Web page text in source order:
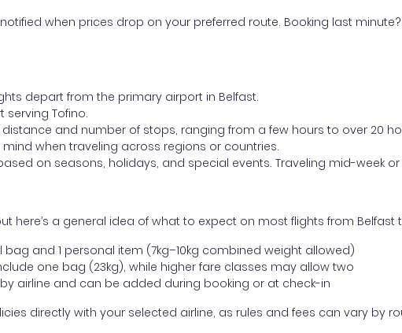
when prices drop on your preferred route. Booking last
depart from the primary airport in Belfast.
serving Tofino.
and number of stops, ranging from a few hours to over 20
when traveling across regions or countries.
on seasons, holidays, and special events. Traveling mid-week
here’s a general idea of what to expect on most flights from Belfast
and 1 personal item (7kg–10kg combined weight allowed)
one bag (23kg), while higher fare classes may allow two
airline and can be added during booking or at check-in
directly with your selected airline, as rules and fees can vary by